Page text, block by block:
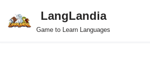
Skip
LangLandia
Game to Learn Languages